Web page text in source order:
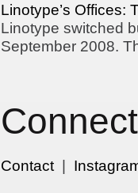
Linotype’s Offices:
Linotype switched
September 2008.
Contact